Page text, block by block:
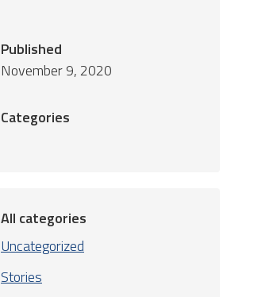
Published
November 9, 2020
Categories
All categories
Uncategorized
Stories